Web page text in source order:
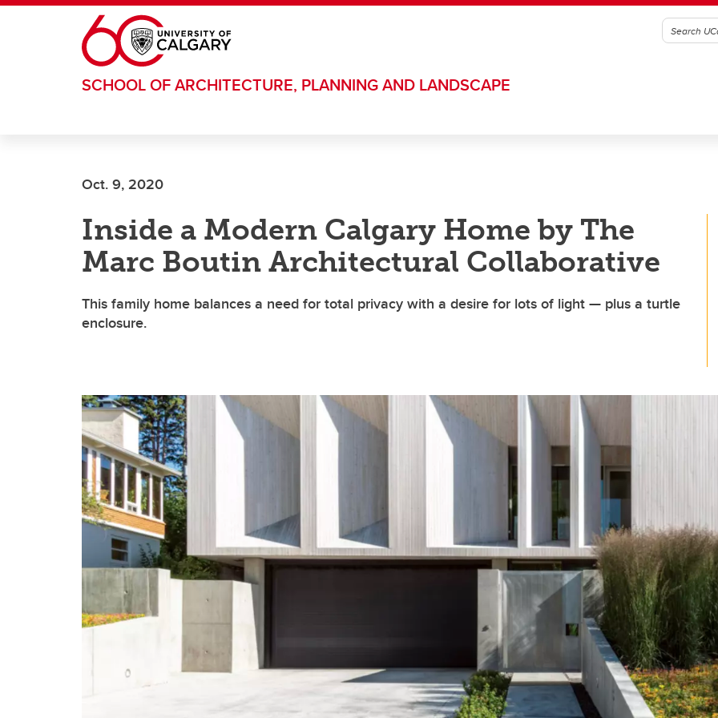
Skip to main content
SCHOOL OF ARCHITECTURE, PLANNING AND LANDSCAPE
Oct. 9, 2020
Inside a Modern Calgary Home by The
Marc Boutin Architectural Collaborative
This family home balances a need for total privacy with a desire for lots of light — plus a turtle
enclosure.